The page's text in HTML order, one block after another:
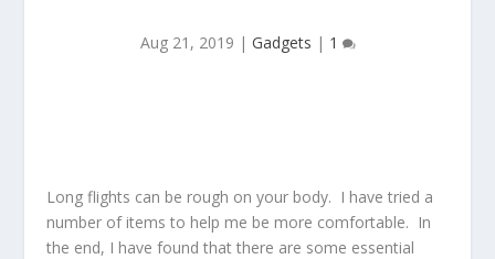
Aug 21, 2019 | Gadgets | 1
Long flights can be rough on your body. I have tried a
number of items to help me be more comfortable. In
the end, I have found that there are some essential